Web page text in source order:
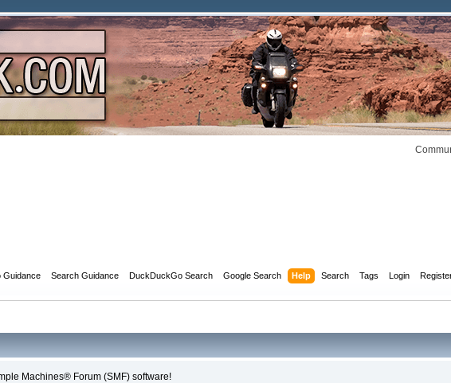
Guidance Search Guidance DuckDuckGo Search Google Search Help Search Tags Login
Machines® Forum (SMF) software!